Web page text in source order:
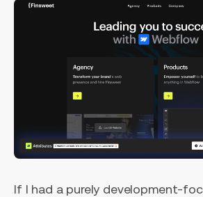
If I had a purely development-